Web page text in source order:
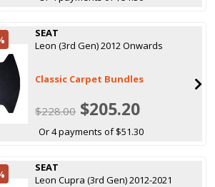
SEAT
Leon (3rd Gen) 2012 Onwards
Classic Carpet Bundles
$228.00 $205.20
Or 4 payments of $51.30
SEAT
Leon Cupra (3rd Gen) 2012-2021